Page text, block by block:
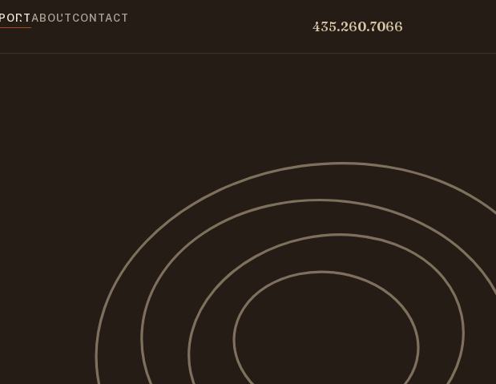
ABOUT CONTACT
435.260.7066